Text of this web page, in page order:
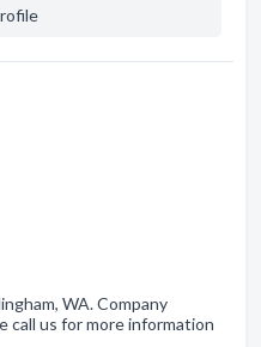
WA. Company
call us for more information